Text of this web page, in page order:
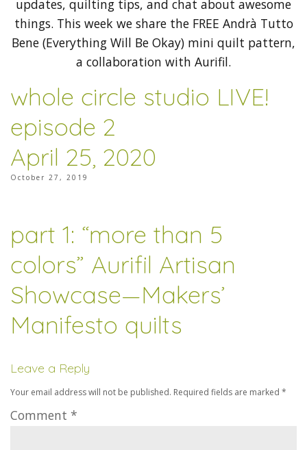
whole circle studio LIVE!
episode 2
April 25, 2020
October 27, 2019
part 1: “more than 5
colors” Aurifil Artisan
Showcase—Makers’
Manifesto quilts
Leave a Reply
Your email address will not be published. Required fields are marked *
Comment *